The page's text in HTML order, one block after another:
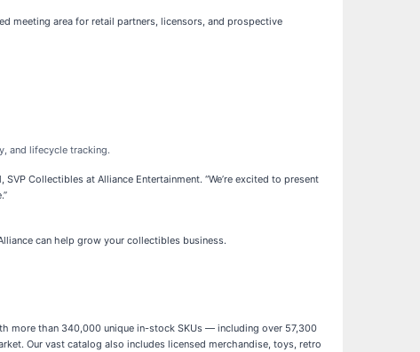
meeting area for retail partners, licensors, and prospective
and lifecycle tracking.
Collectibles at Alliance Entertainment. “We’re excited to present
can help grow your collectibles business.
more than 340,000 unique in-stock SKUs — including over 57,300
Our vast catalog also includes licensed merchandise, toys, retro